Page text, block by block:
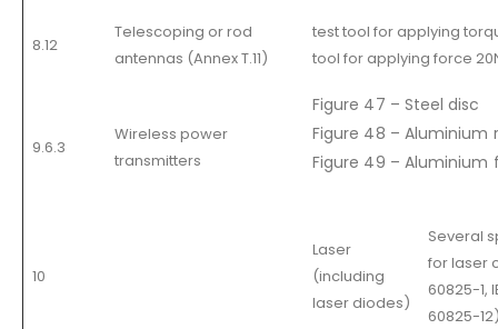
8.12
Telescoping or rod
antennas (Annex T.11)
test tool for applying
tool for applying force
9.6.3
Wireless power
transmitters
Figure 47 – Steel disc
Figure 48 – Aluminium
Figure 49 – Aluminium
10
Laser
(including
laser diodes)
Several
for laser
60825-1,
60825-